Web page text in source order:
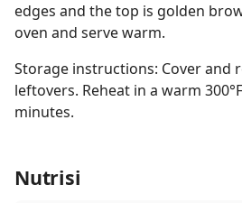
edges and the top is golden
oven and serve warm.
Storage instructions: Cover and
leftovers. Reheat in a warm
minutes.
Nutrisi